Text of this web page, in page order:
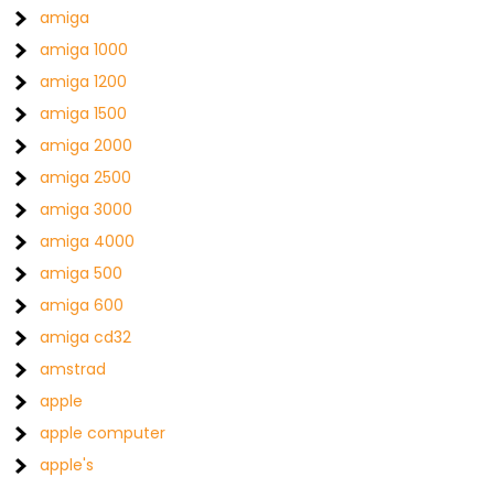
amiga
amiga 1000
amiga 1200
amiga 1500
amiga 2000
amiga 2500
amiga 3000
amiga 4000
amiga 500
amiga 600
amiga cd32
amstrad
apple
apple computer
apple's